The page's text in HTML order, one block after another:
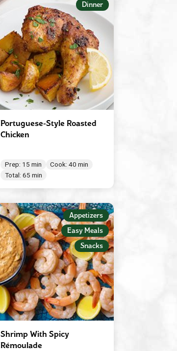
Dinner
Portuguese-Style Roasted
Chicken
Prep: 15 min
Cook: 40 min
Total: 65 min
Appetizers
Easy Meals
Snacks
Shrimp With Spicy
Rémoulade